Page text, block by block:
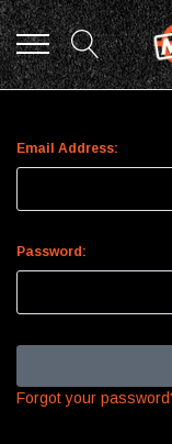
Sign In
Email Address:
Password:
Forgot your